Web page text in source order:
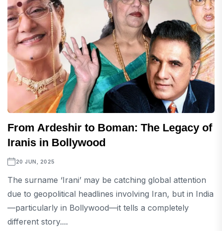
From Ardeshir to Boman: The Legacy of
Iranis in Bollywood
20 JUN, 2025
The surname ‘Irani’ may be catching global attention
due to geopolitical headlines involving Iran, but in India
—particularly in Bollywood—it tells a completely
different story....